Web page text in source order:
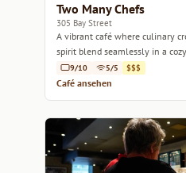
Two Many Chefs
305 Bay Street
A vibrant café where culinary
spirit blend seamlessly in a
9/10 5/5 $$$
Café ansehen